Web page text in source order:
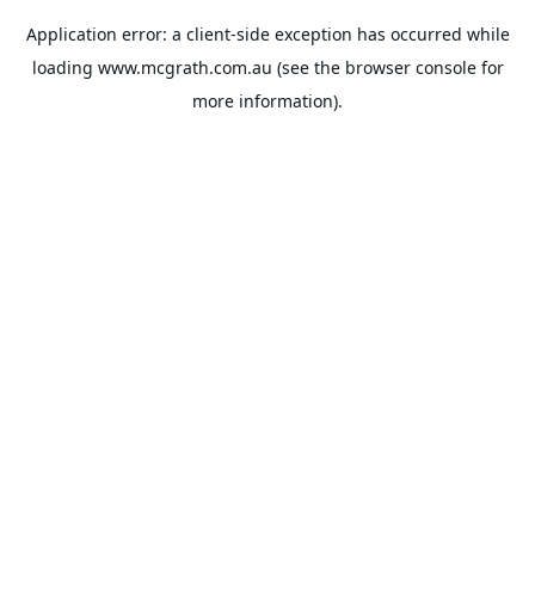
Application error: a client-side exception has occurred while
loading www.mcgrath.com.au (see the browser consolefor
more information).